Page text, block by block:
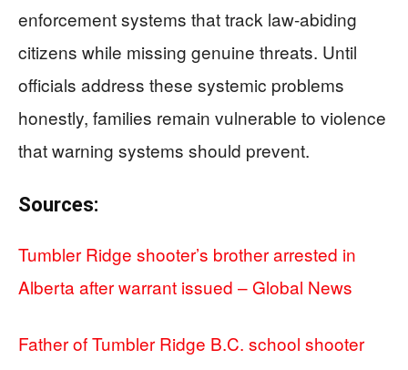
enforcement systems that track law-abiding
citizens while missing genuine threats. Until
officials address these systemic problems
honestly, families remain vulnerable to violence
that warning systems should prevent.
Sources:
Tumbler Ridge shooter’s brother arrested in
Alberta after warrant issued – Global News
Father of Tumbler Ridge B.C. school shooter